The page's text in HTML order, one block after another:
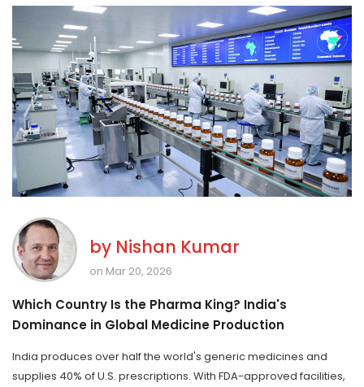
by Nishan Kumar
on Mar 20, 2026
Which Country Is the Pharma King? India's
Dominance in Global Medicine Production
India produces over half the world's generic medicines and
supplies 40% of U.S. prescriptions. With FDA-approved facilities,